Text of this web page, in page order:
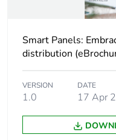
[us] rated supply
Smart Panels:
distribution
VERSION
1.0
DATE
17 Apr